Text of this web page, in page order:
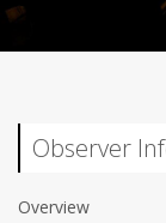
Observer
Overview